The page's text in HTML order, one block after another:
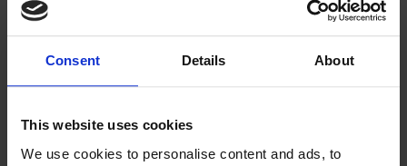
Consent Details About
This website uses cookies
We use cookies to personalise content and ads, to
AIRTRACK P2
The most popular AirTrack
Price on request